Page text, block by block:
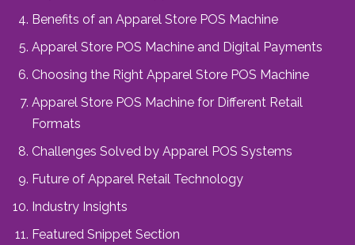
Benefits of an Apparel Store POS Machine
Apparel Store POS Machine and Digital Payments
Choosing the Right Apparel Store POS Machine
Apparel Store POS Machine for Different Retail
Formats
Challenges Solved by Apparel POS Systems
Future of Apparel Retail Technology
Industry Insights
Featured Snippet Section